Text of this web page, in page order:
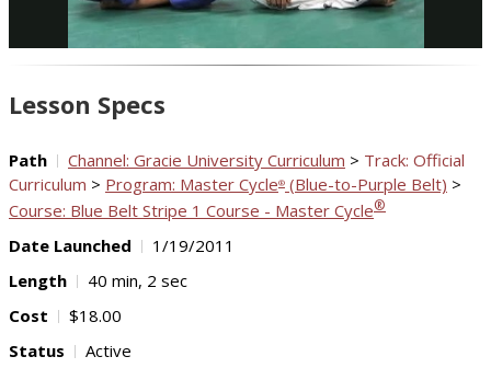
Video
Lesson Specs
Path Channel: Gracie University Curriculum > Track: Official
Curriculum > Program: Master Cycle® (Blue-to-Purple Belt) >
Course: Blue Belt Stripe 1 Course - Master Cycle®
Date Launched
1/19/2011
Length
40 min, 2 sec
Cost
$18.00
Status
Active